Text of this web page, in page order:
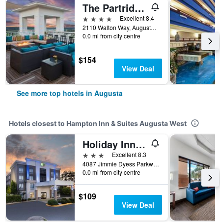
The Partridge Inn Augusta, Curio Collection by Hilton
4 stars
Excellent 8.4
2110 Walton Way, Augusta, GA, United States
0.0 mi from city centre
$154
View Deal
See more top hotels in Augusta
Hotels closest to Hampton Inn & Suites Augusta West
Holiday Inn Express & Suites Augusta West - Fort Gordon By IHG
3 stars
Excellent 8.3
4087 Jimmie Dyess Parkway, Augusta, GA, United States
0.0 mi from city centre
$109
View Deal